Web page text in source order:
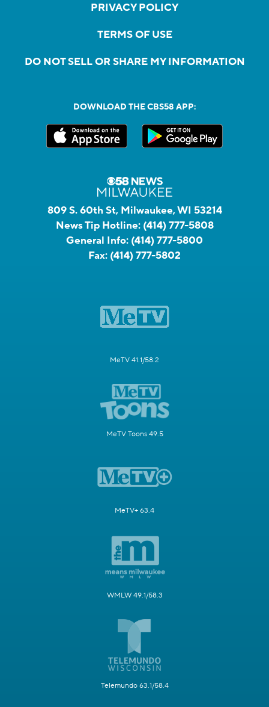
PRIVACY POLICY
TERMS OF USE
DO NOT SELL OR SHARE MY INFORMATION
DOWNLOAD THE CBS58 APP:
809 S. 60th St, Milwaukee, WI 53214
News Tip Hotline: (414) 777-5808
General Info: (414) 777-5800
Fax: (414) 777-5802
MeTV 41.1/58.2
MeTV Toons 49.5
MeTV+ 63.4
WMLW 49.1/58.3
Telemundo 63.1/58.4